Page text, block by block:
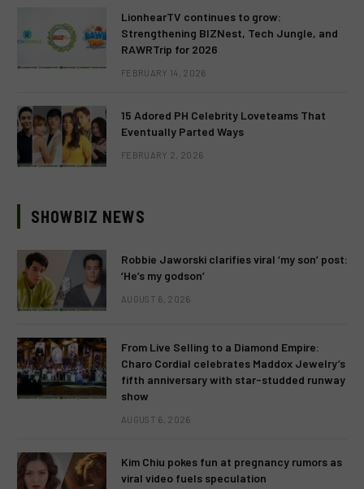
LionhearTV continues to grow:
Strengthening BIZNest, Tech Jungle, and
RAWRTrip for 2026
FEBRUARY 14, 2026
15 Adored PH Celebrity Loveteams That
Eventually Parted Ways
FEBRUARY 2, 2026
SHOWBIZ NEWS
Robbie Jaworski clarifies viral ‘my son’ post:
‘He’s my godson’
AUGUST 6, 2026
From Live Selling to a Diamond Empire:
Charo Cordial celebrates Maddox Jewelry’s
fifth anniversary with star-studded runway
show
AUGUST 6, 2026
Kim Chiu pokes fun at pregnancy rumors as
viral video fuels speculation